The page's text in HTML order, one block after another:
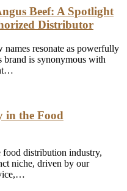
Beef: A Spotlight
Distributor
resonate as powerfully
is synonymous with
in the Food
food distribution industry,
niche, driven by our